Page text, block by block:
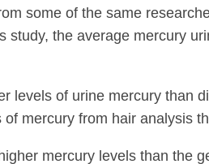
some of the same
the average mercury
levels of urine mercury than
mercury from hair analysis
mercury levels than the